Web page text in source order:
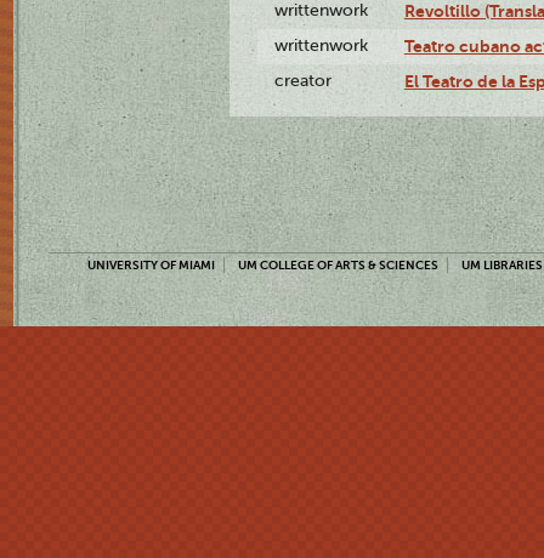
writtenwork Revoltillo
writtenwork Teatro cubano
creator El Teatro de la
UNIVERSITY OF MIAMI UM COLLEGE OF ARTS & SCIENCES UM LIBRARIES